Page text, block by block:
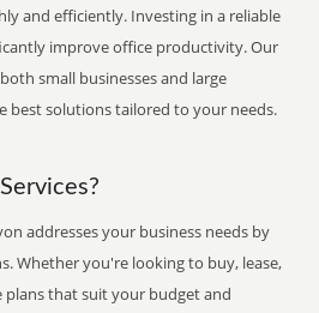
and efficiently. Investing in a reliable
improve office productivity. Our
small businesses and large
best solutions tailored to your needs.
addresses your business needs by
Whether you're looking to buy, lease,
that suit your budget and